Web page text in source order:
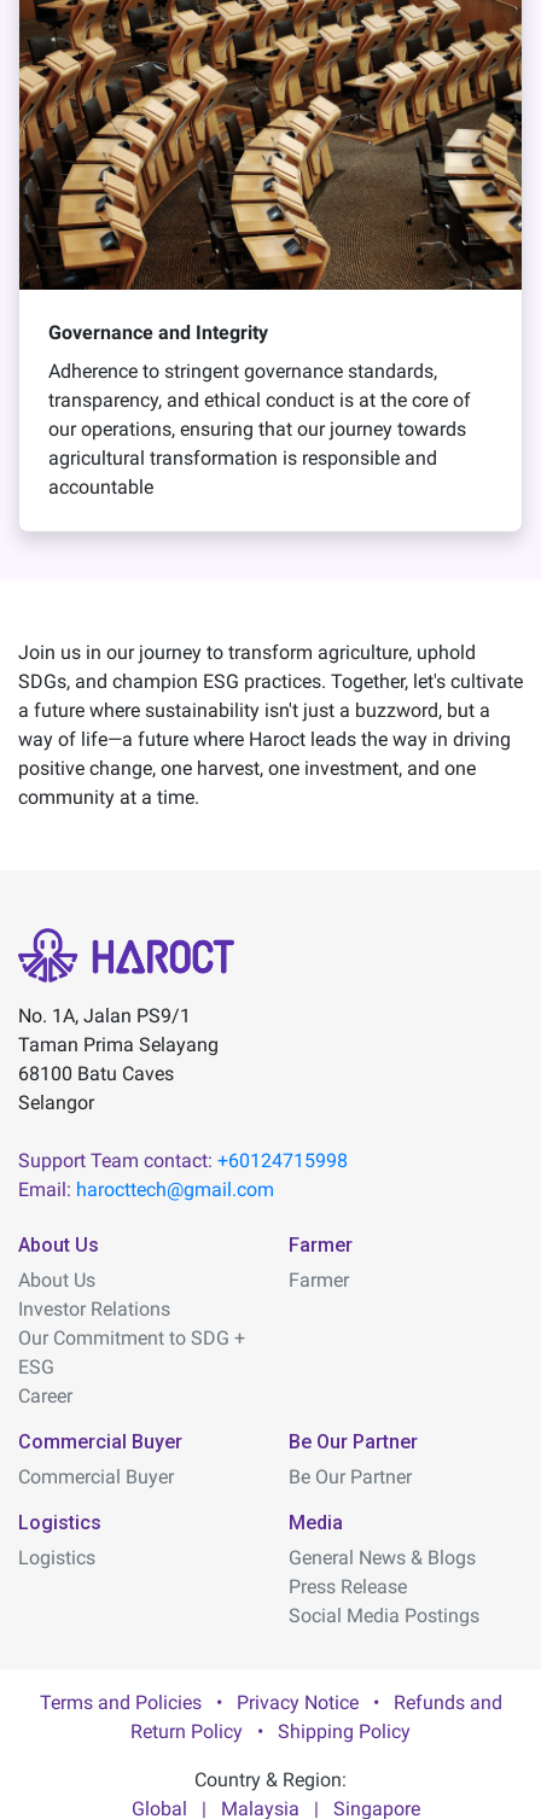
Governance and Integrity
Adherence to stringent governance standards,
transparency, and ethical conduct is at the core of
our operations, ensuring that our journey towards
agricultural transformation is responsible and
accountable
Join us in our journey to transform agriculture, uphold
SDGs, and champion ESG practices. Together, let's cultivate
a future where sustainability isn't just a buzzword, but a
way of life—a future where Haroct leads the way in driving
positive change, one harvest, one investment, and one
community at a time.
No. 1A, Jalan PS9/1
Taman Prima Selayang
68100 Batu Caves
Selangor
Support Team contact: +60124715998
Email: harocttech@gmail.com
About Us
About Us
Investor Relations
Our Commitment to SDG +
ESG
Career
Farmer
Farmer
Commercial Buyer
Commercial Buyer
Be Our Partner
Be Our Partner
Logistics
Logistics
Media
General News & Blogs
Press Release
Social Media Postings
Terms and Policies • Privacy Notice •
Refunds and
Return Policy
• Shipping Policy
Country & Region:
Global
| Malaysia | Singapore